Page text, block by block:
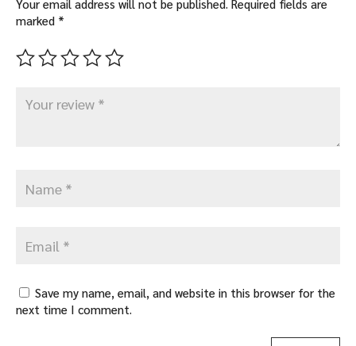
Your email address will not be published. Required fields are
marked *
Save my name, email, and website in this browser for the
next time I comment.